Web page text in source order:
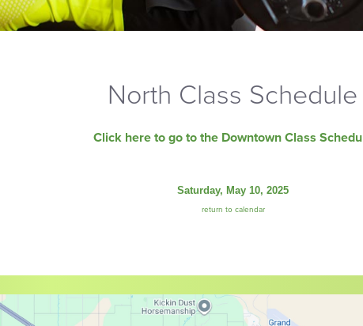
North Class Schedule
Click here to go to the Downtown Class
Saturday, May 10, 2025
return to calendar